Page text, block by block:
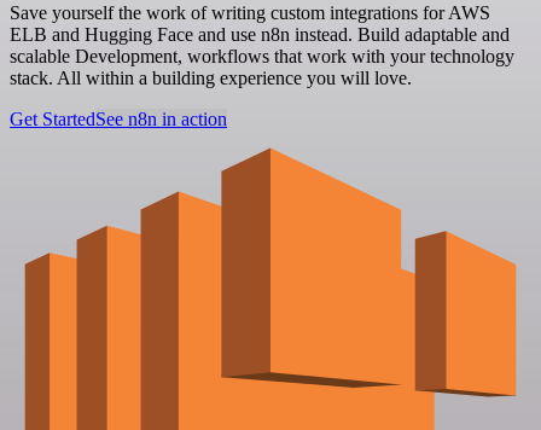
Save yourself the work of writing custom integrations for AWS
ELB and Hugging Face and use n8n instead. Build adaptable and
scalable Development, workflows that work with your technology
stack. All within a building experience you will love.
Get StartedSee n8n in action